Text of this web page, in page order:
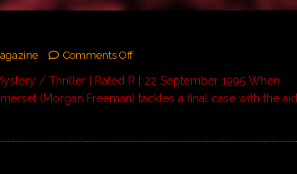
Comments Off
/ Thriller | Rated R | 22 September 1995 When
(Morgan Freeman) tackles a final case with the aid